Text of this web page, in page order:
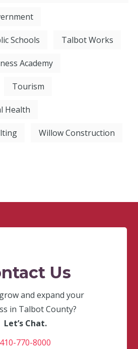
Schools Talbot Works
Academy
Tourism
Health
Willow Construction
Us
and expand your
in Talbot County?
Let’s Chat.
410-770-8000